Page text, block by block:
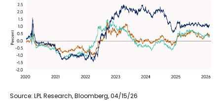
Source: LPL Research, Bloomberg, 04/15/26